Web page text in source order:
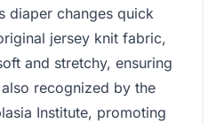
diaper changes quick
jersey knit fabric,
and stretchy, ensuring
recognized by the
Institute, promoting